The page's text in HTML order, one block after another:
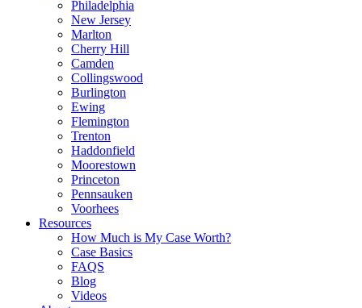
Philadelphia
New Jersey
Marlton
Cherry Hill
Camden
Collingswood
Burlington
Ewing
Flemington
Trenton
Haddonfield
Moorestown
Princeton
Pennsauken
Voorhees
Resources
How Much is My Case Worth?
Case Basics
FAQS
Blog
Videos